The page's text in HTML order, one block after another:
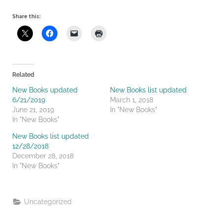
Share this:
Related
New Books updated
6/21/2019
June 21, 2019
In "New Books"
New Books list updated
March 1, 2018
In "New Books"
New Books list updated
12/28/2018
December 28, 2018
In "New Books"
Uncategorized